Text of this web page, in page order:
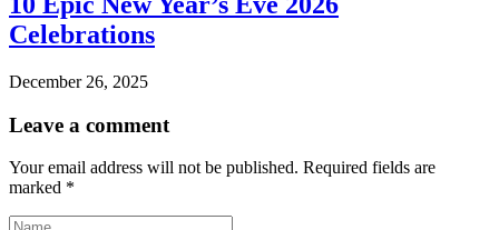
Celebrations
December 26, 2025
Leave a comment
Your email address will not be published. Required fields are
marked *